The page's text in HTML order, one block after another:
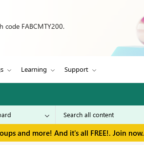
code FABCMTY200.
Learning Support
and more! And it's all FREE!. Join now.